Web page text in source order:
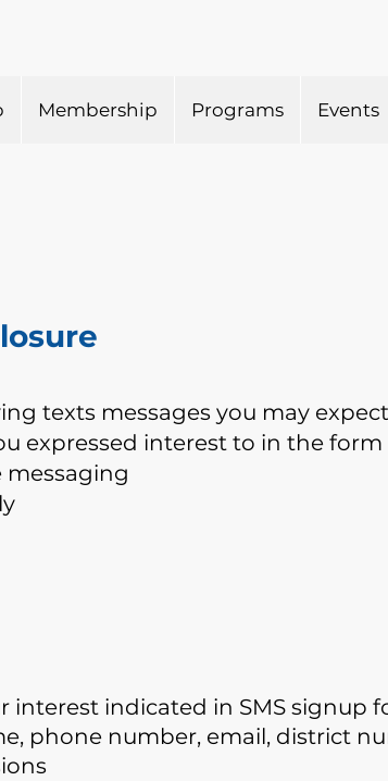
Membership Programs Events
texts messages you may
expressed interest to in the
messaging
interest indicated in SMS signup
phone number, email, district